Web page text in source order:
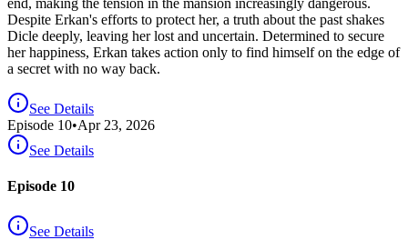
end, making the tension in the mansion increasingly dangerous.
Despite Erkan's efforts to protect her, a truth about the past shakes
Dicle deeply, leaving her lost and uncertain. Determined to secure
her happiness, Erkan takes action only to find himself on the edge of
a secret with no way back.
See Details
Episode 10•Apr 23, 2026
See Details
Episode 10
See Details